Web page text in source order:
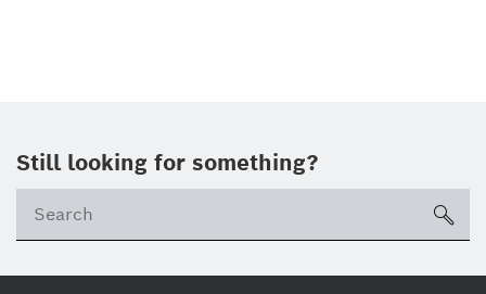
Still looking for something?